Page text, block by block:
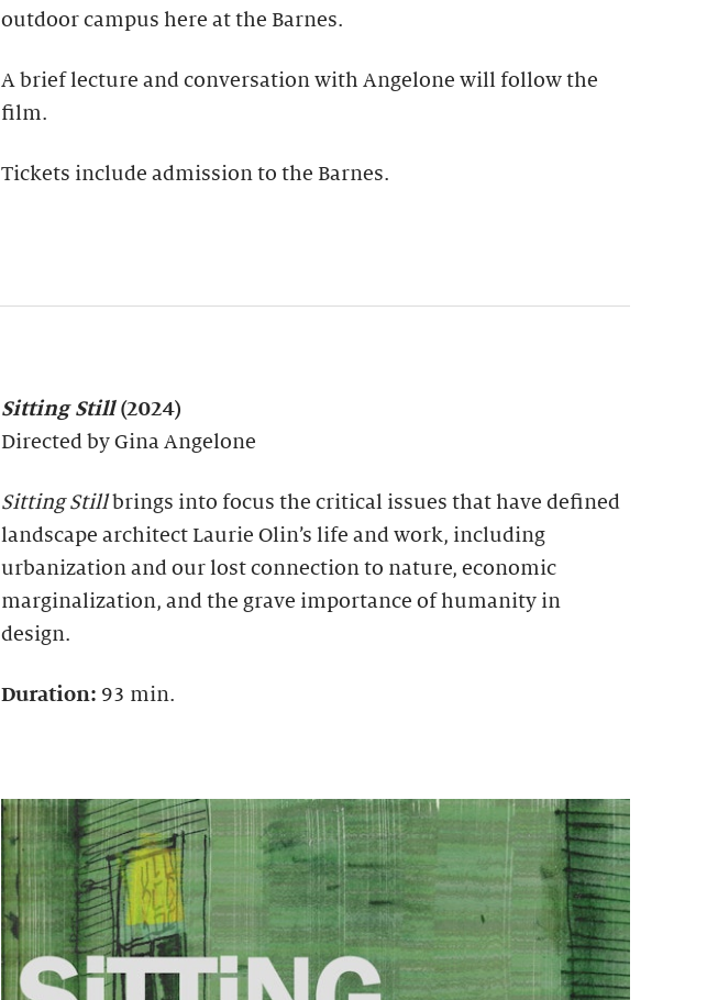
outdoor campus here at the Barnes.
A brief lecture and conversation with Angelone will follow the
film.
Tickets include admission to the Barnes.
Sitting Still(2024)
Directed by Gina Angelone
Sitting Stillbrings into focus the critical issues that have defined
landscape architect Laurie Olin’s life and work, including
urbanization and our lost connection to nature, economic
marginalization, and the grave importance of humanity in
design.
Duration: 93 min.